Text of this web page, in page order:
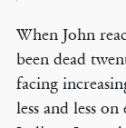
When John
been dead
facing
less and less
©